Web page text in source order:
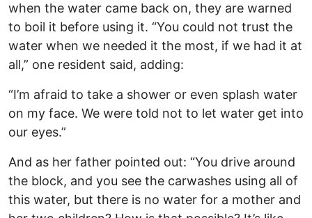
when the water came back on, they are warned
to boil it before using it. “You could not trust the
water when we needed it the most, if we had it at
all,” one resident said, adding:
“I’m afraid to take a shower or even splash water
on my face. We were told not to let water get into
our eyes.”
And as her father pointed out: “You drive around
the block, and you see the carwashes using all of
this water, but there is no water for a mother and